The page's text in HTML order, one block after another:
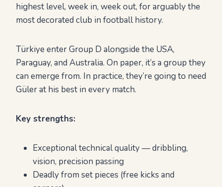
highest level, week in, week out, for arguably the
most decorated club in football history.
Türkiye enter Group D alongside the USA,
Paraguay, and Australia. On paper, it’s a group they
can emerge from. In practice, they’re going to need
Güler at his best in every match.
Key strengths:
Exceptional technical quality — dribbling,
vision, precision passing
Deadly from set pieces (free kicks and